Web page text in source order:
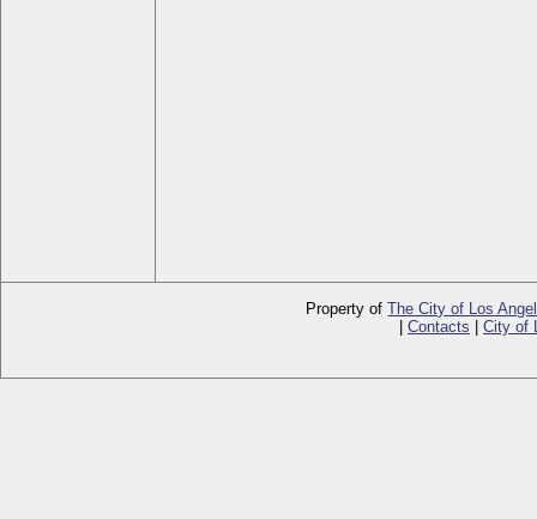
Property ofThe City of Los
Contacts City of